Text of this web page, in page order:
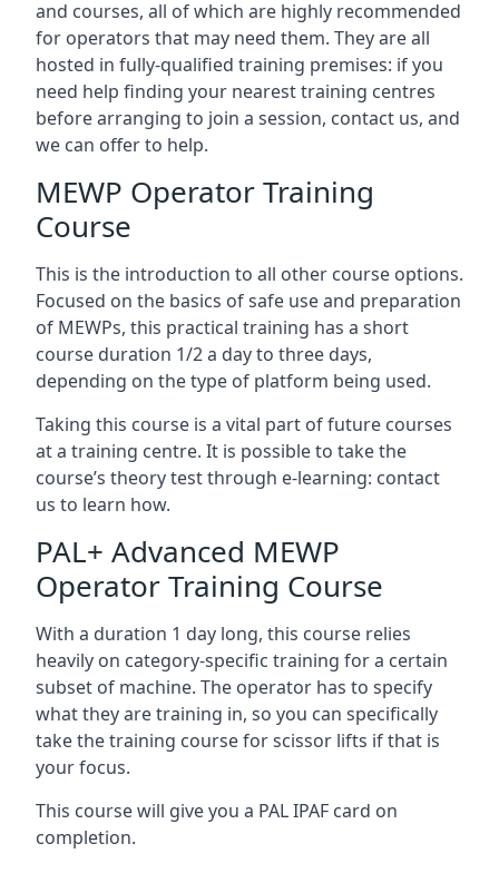
and courses, all of which are highly recommended
for operators that may need them. They are all
hosted in fully-qualified training premises: if you
need help finding your nearest training centres
before arranging to join a session, contact us, and
we can offer to help.
MEWP Operator Training
Course
This is the introduction to all other course options.
Focused on the basics of safe use and preparation
of MEWPs, this practical training has a short
course duration 1/2 a day to three days,
depending on the type of platform being used.
Taking this course is a vital part of future courses
at a training centre. It is possible to take the
course’s theory test through e-learning: contact
us to learn how.
PAL+ Advanced MEWP
Operator Training Course
With a duration 1 day long, this course relies
heavily on category-specific training for a certain
subset of machine. The operator has to specify
what they are training in, so you can specifically
take the training course for scissor lifts if that is
your focus.
This course will give you a PAL IPAF card on
completion.